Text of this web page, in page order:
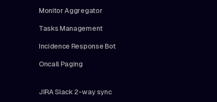
Monitor Aggregator
Tasks Management
Incidence Response Bot
Oncall Paging
JIRA Slack 2-way sync